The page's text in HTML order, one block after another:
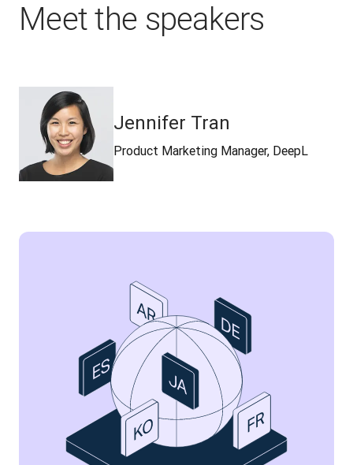
Meet the speakers
Jennifer Tran
Product Marketing Manager, DeepL